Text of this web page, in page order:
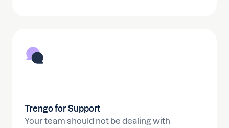
Trengo for Support
Your team should not be dealing with